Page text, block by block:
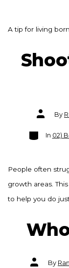
A tip for living
Post
authorBy
Categories
In 02)
People often
growth areas.
to help you do
Post
authorBy